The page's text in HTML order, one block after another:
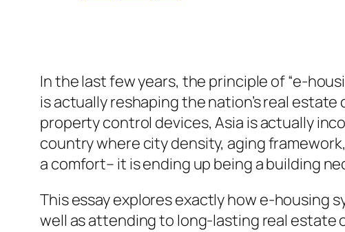
In the last few years, the principle of “e-
is actually reshaping the nation’s real
property control devices, Asia is actually
country where city density, aging
a comfort– it is ending up being a building
This essay explores exactly how e-housing
well as attending to long-lasting real estate